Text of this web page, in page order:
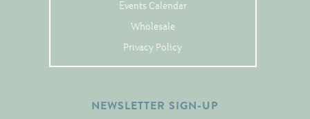
Events Calendar
Wholesale
Privacy Policy
NEWSLETTER SIGN-UP
Tree Skirts
Unique Stitching Kits